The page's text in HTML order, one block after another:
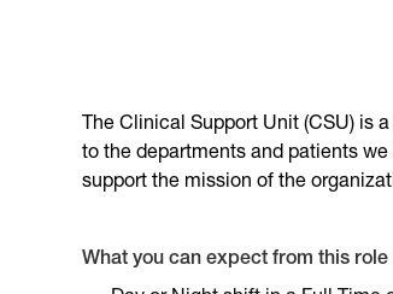
The Clinical Support Unit (CSU)
to the departments and patients
support the mission of the
What you can expect from this role